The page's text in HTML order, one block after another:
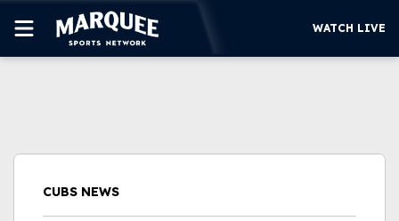
WATCH LIVE
CUBS NEWS